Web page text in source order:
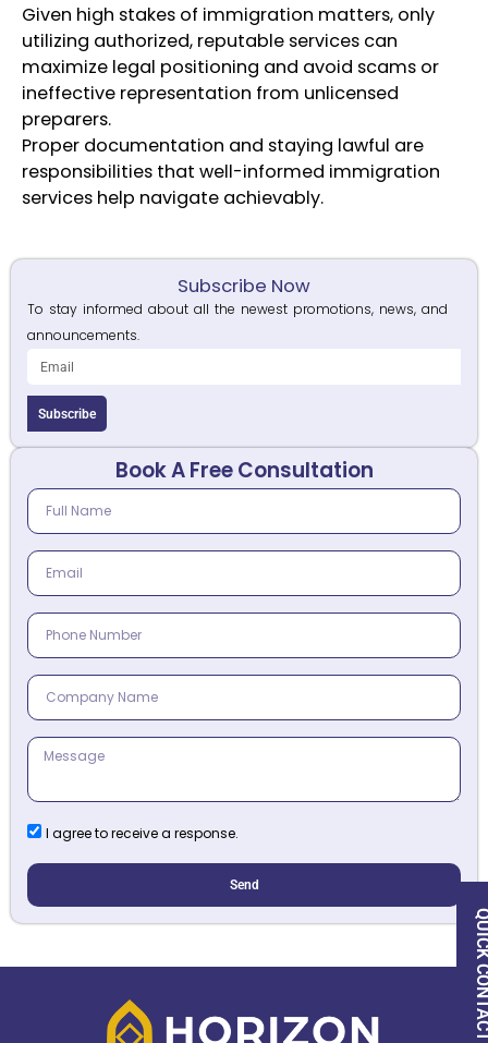
Given high stakes of immigration matters, only
utilizing authorized, reputable services can
maximize legal positioning and avoid scams or
ineffective representation from unlicensed
preparers.
Proper documentation and staying lawful are
responsibilities that well-informed immigration
services help navigate achievably.
Subscribe Now
To stay informed about all the newest promotions, news, and
announcements.
Subscribe
Book A Free Consultation
I agree to receive a response.
Send